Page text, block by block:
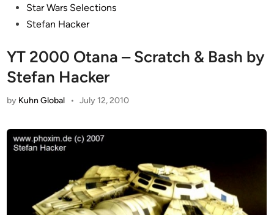
PostedStar Wars Selections
Stefan Hacker
YT 2000 Otana – Scratch & Bash by
Stefan Hacker
by Kuhn Global • July 12, 2010